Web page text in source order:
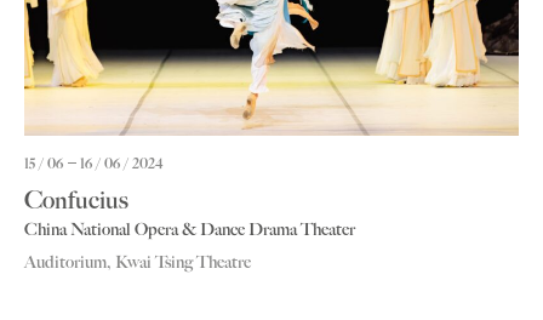
15 / 06 16 / 06 / 2024
Confucius
China National Opera & Dance Drama Theater
Auditorium, Kwai Tsing Theatre